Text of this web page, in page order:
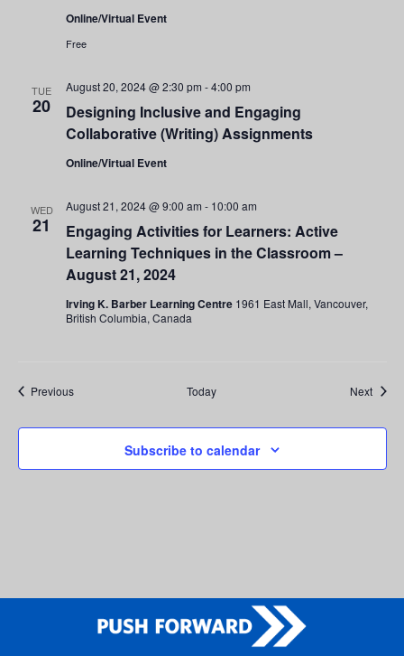
Online/Virtual Event
Free
TUE
20
Designing Inclusive and Engaging
Collaborative (Writing) Assignments
August 20, 2024 @ 2:30 pm -4:00 pm
Online/Virtual Event
WED
21
Engaging Activities for Learners: Active
Learning Techniques in the Classroom –
August 21, 2024
August 21, 2024 @ 9:00 am - 10:00 am
Irving K. Barber Learning Centre 1961 East Mall, Vancouver,
British Columbia, Canada
PreviousEvents Today Next
Subscribe to calendar